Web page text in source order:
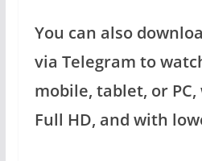
You can also
via Telegram to
mobile, tablet, or
Full HD, and with